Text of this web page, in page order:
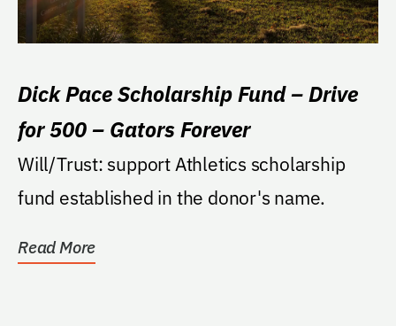
Dick Pace Scholarship Fund – Drive
for 500 – Gators Forever
Will/Trust: support Athletics scholarship
fund established in the donor's name.
Read More